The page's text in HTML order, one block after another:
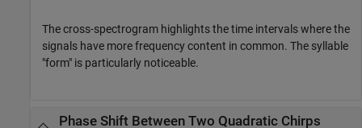
The cross-spectrogram highlights the time intervals where the
signals have more frequency content in common. The syllable
"form" is particularly noticeable.
Phase Shift Between Two Quadratic Chirps